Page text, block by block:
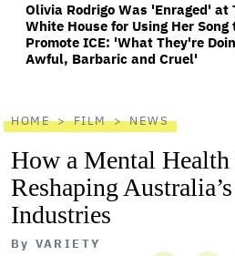
Olivia Rodrigo Was 'Enraged' at
White House for Using Her Song
Promote ICE: 'What They're
Awful, Barbaric and Cruel'
HOME FILM NEWS
How a Mental
Reshaping
Industries
By VARIETY